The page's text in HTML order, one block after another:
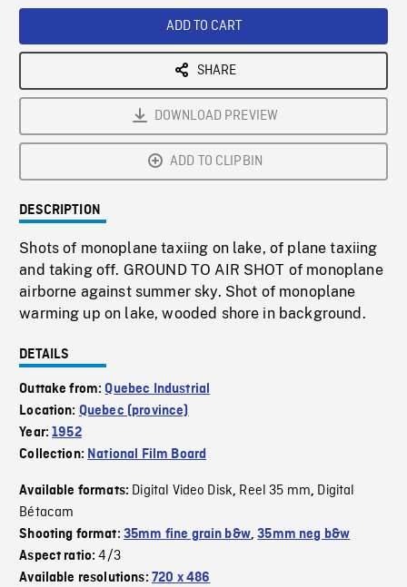
ADD TO CART
SHARE
DOWNLOAD PREVIEW
ADD TO CLIPBIN
DESCRIPTION
Shots of monoplane taxiing on lake, of plane taxiing
and taking off. GROUND TO AIR SHOT of monoplane
airborne against summer sky. Shot of monoplane
warming up on lake, wooded shore in background.
DETAILS
Outtake from:Quebec Industrial
Location: Quebec (province)
Year:1952
Collection: National Film Board
Available formats: Digital Video Disk, Reel 35 mm, Digital
Bétacam
Shooting format: 35mm fine grain b&w,35mm neg b&w
Aspect ratio:4/3
Available resolutions: 720 x 486